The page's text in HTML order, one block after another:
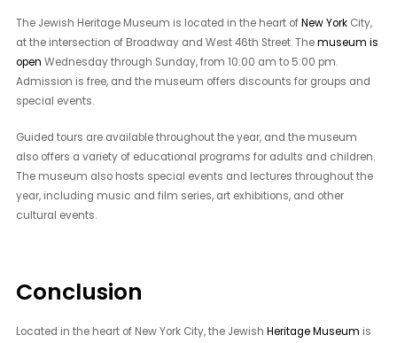
The Jewish Heritage Museum is located in the heart ofNew York City,
at the intersection of Broadway and West 46th Street. Themuseum is
open Wednesday through Sunday, from 10:00 am to 5:00 pm.
Admission is free, and the museum offers discounts for groups and
special events.
Guided tours are available throughout the year, and the museum
also offers a variety of educational programs for adults and children.
The museum also hosts special events and lectures throughout the
year, including music and film series, art exhibitions, and other
cultural events.
Conclusion
Located in the heart of New York City, the JewishHeritage Museum is